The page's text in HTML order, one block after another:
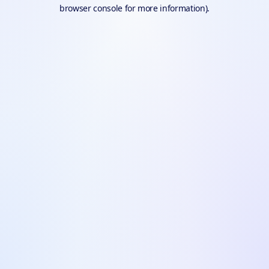
browser console for more information).